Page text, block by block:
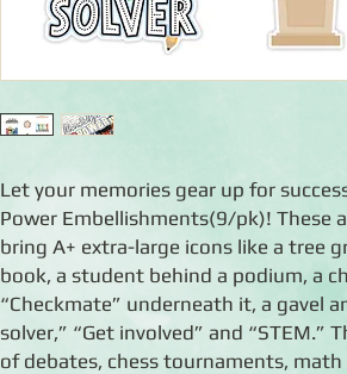
Let your memories gear up for
Power Embellishments(9/pk)! These
bring A+ extra-large icons like a tree
book, a student behind a podium, a
“Checkmate” underneath it, a gavel
solver,” “Get involved” and “STEM.”
of debates, chess tournaments, math